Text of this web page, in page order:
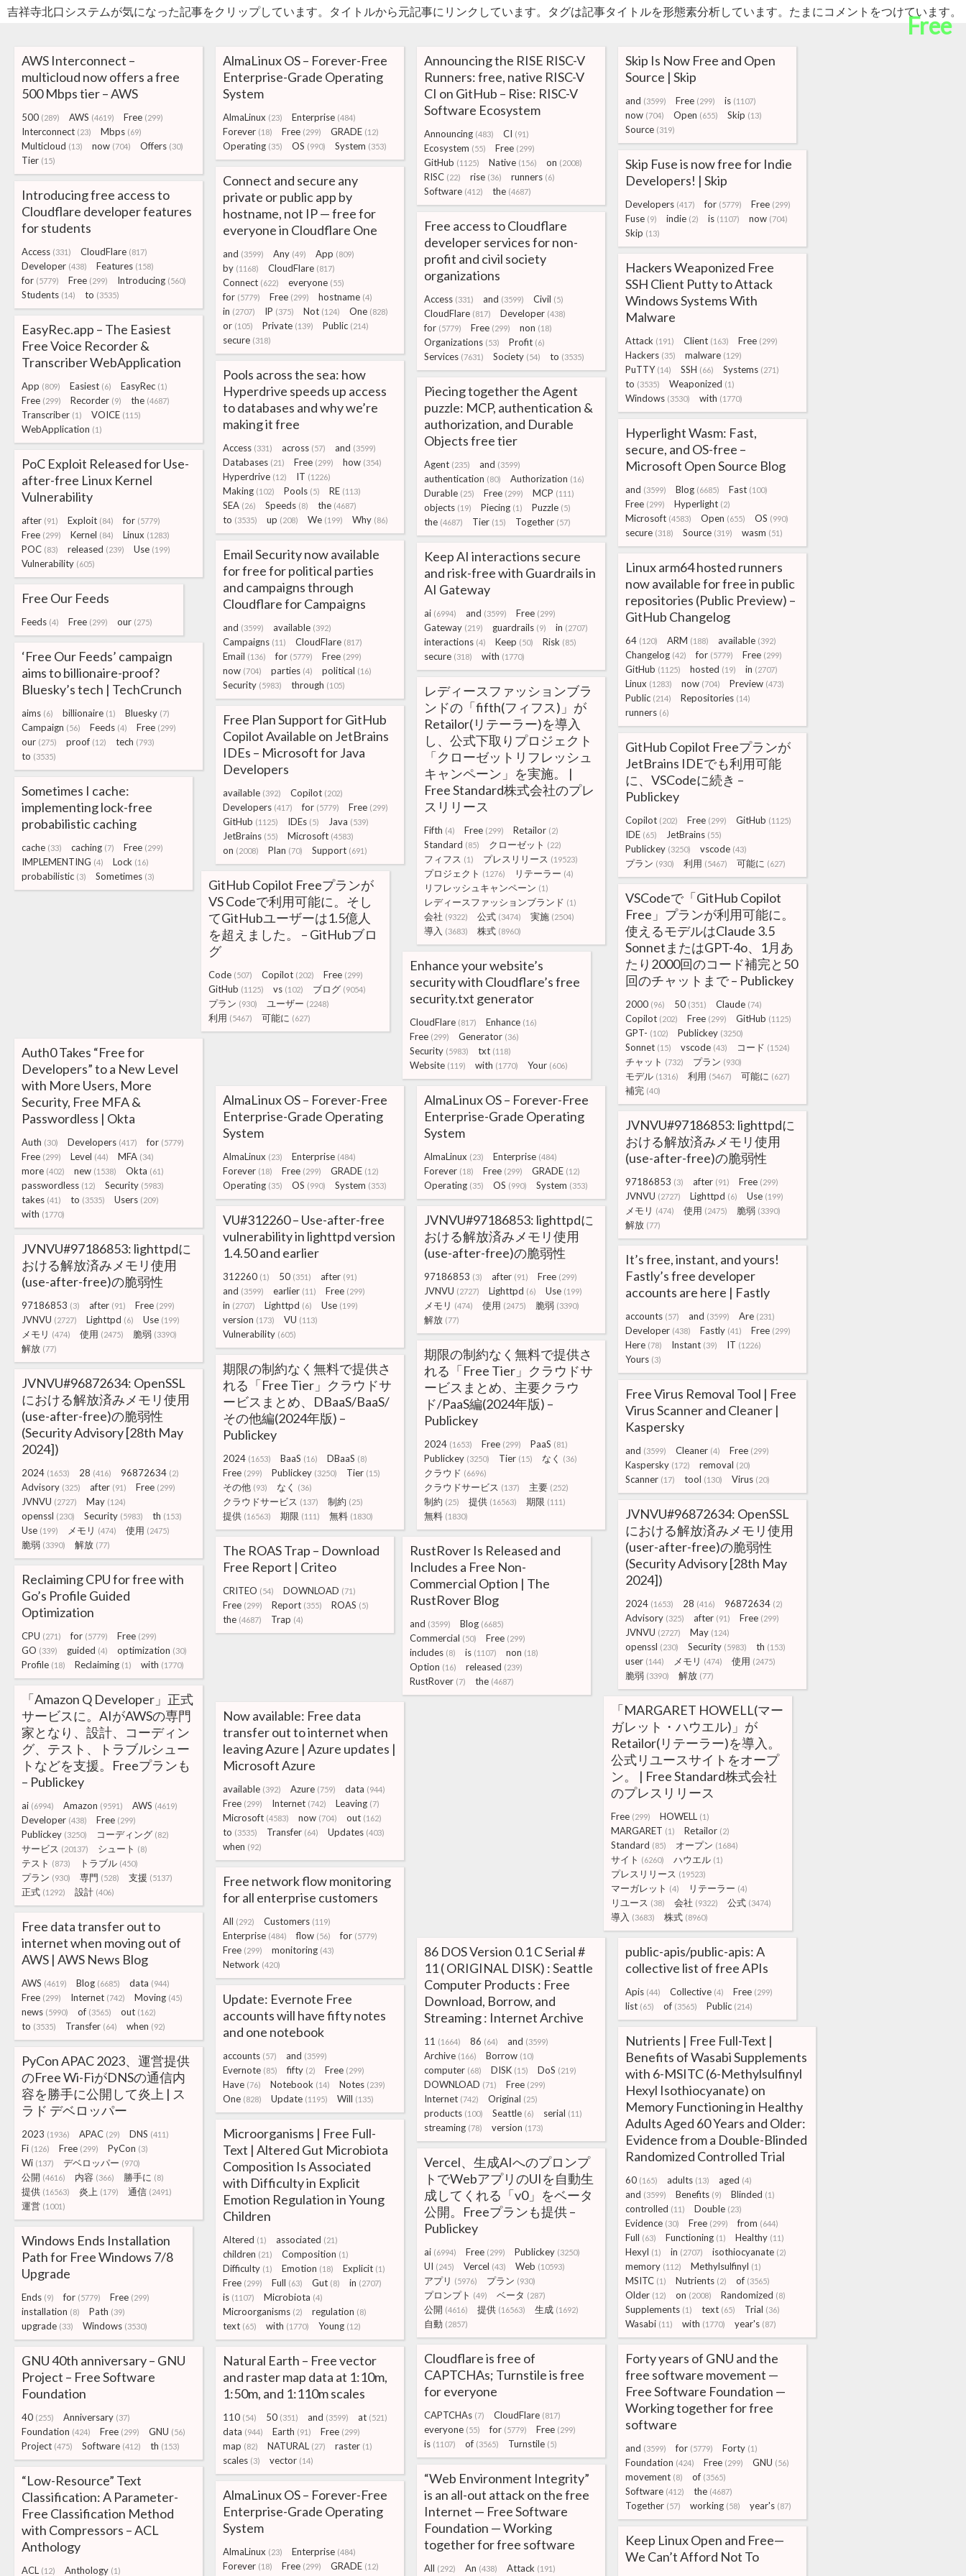
吉祥寺北口システムが気になった記事をクリップしています。タイトルから元記事にリンクしています。タグは記事タイトルを形態素分析しています。たまにコメントをつけています。
Free
AWS Interconnect –
multicloud now offers a free
500 Mbps tier – AWS
500 (289) AWS (4619) Free (299)
Interconnect (23) Mbps (69)
Multicloud (13) now (704) Offers (30)
Tier (15)
AlmaLinux OS – Forever-Free
Enterprise-Grade Operating
System
AlmaLinux (23) Enterprise (484)
Forever (18) Free (299) GRADE (12)
Operating (35) OS (990) System (353)
Announcing the RISE RISC-V
Runners: free, native RISC-V
CI on GitHub – Rise: RISC-V
Software Ecosystem
Announcing (483) CI (91)
Ecosystem (55) Free (299)
GitHub (1125) Native (156) on (2008)
RISC (22) rise (36) runners (6)
Software (412) the (4687)
Skip Is Now Free and Open
Source | Skip
and (3599) Free (299) is (1107)
now (704) Open (655) Skip (13)
Source (319)
Skip Fuse is now free for Indie
Developers! | Skip
Developers (417) for (5779) Free (299)
Fuse (9) indie (2) is (1107) now (704)
Skip (13)
Connect and secure any
private or public app by
hostname, not IP — free for
everyone in Cloudflare One
and (3599) Any (49) App (809)
by (1168) CloudFlare (817)
Connect (622) everyone (55)
for (5779) Free (299) hostname (4)
in (2707) IP (375) Not (124) One (828)
or (105) Private (139) Public (214)
secure (318)
Introducing free access to
Cloudflare developer features
for students
Access (331) CloudFlare (817)
Developer (438) Features (158)
for (5779) Free (299) Introducing (560)
Students (14) to (3535)
Free access to Cloudflare
developer services for non-
profit and civil society
organizations
Access (331) and (3599) Civil (5)
CloudFlare (817) Developer (438)
for (5779) Free (299) non (18)
Organizations (53) Profit (6)
Services (7631) Society (54) to (3535)
Hackers Weaponized Free
SSH Client Putty to Attack
Windows Systems With
Malware
Attack (191) Client (163) Free (299)
Hackers (35) malware (129)
PuTTY (14) SSH (66) Systems (271)
to (3535) Weaponized (1)
Windows (3530) with (1770)
EasyRec.app – The Easiest
Free Voice Recorder &
Transcriber WebApplication
App (809) Easiest (6) EasyRec (1)
Free (299) Recorder (9) the (4687)
Transcriber (1) VOICE (115)
WebApplication (1)
Pools across the sea: how
Hyperdrive speeds up access
to databases and why we’re
making it free
Access (331) across (57) and (3599)
Databases (21) Free (299) how (354)
Hyperdrive (12) IT (1226)
Making (102) Pools (5) RE (113)
SEA (26) Speeds (8) the (4687)
to (3535) up (208) We (199) Why (86)
Piecing together the Agent
puzzle: MCP, authentication &
authorization, and Durable
Objects free tier
Agent (235) and (3599)
authentication (80) Authorization (16)
Durable (25) Free (299) MCP (111)
objects (19) Piecing (1) Puzzle (5)
the (4687) Tier (15) Together (57)
Hyperlight Wasm: Fast,
secure, and OS-free –
Microsoft Open Source Blog
and (3599) Blog (6685) Fast (100)
Free (299) Hyperlight (2)
Microsoft (4583) Open (655) OS (990)
secure (318) Source (319) wasm (51)
PoC Exploit Released for Use-
after-free Linux Kernel
Vulnerability
after (91) Exploit (84) for (5779)
Free (299) Kernel (84) Linux (1283)
POC (83) released (239) Use (199)
Vulnerability (605)
Email Security now available
for free for political parties
and campaigns through
Cloudflare for Campaigns
and (3599) available (392)
Campaigns (11) CloudFlare (817)
Email (136) for (5779) Free (299)
now (704) parties (4) political (16)
Security (5983) through (105)
Keep AI interactions secure
and risk-free with Guardrails in
AI Gateway
ai (6994) and (3599) Free (299)
Gateway (219) guardrails (9) in (2707)
interactions (4) Keep (50) Risk (85)
secure (318) with (1770)
Linux arm64 hosted runners
now available for free in public
repositories (Public Preview) –
GitHub Changelog
64 (120) ARM (188) available (392)
Changelog (42) for (5779) Free (299)
GitHub (1125) hosted (19) in (2707)
Linux (1283) now (704) Preview (473)
Public (214) Repositories (14)
runners (6)
Free Our Feeds
Feeds (4) Free (299) our (275)
‘Free Our Feeds’ campaign
aims to billionaire-proof?
Bluesky’s tech | TechCrunch
aims (6) billionaire (1) Bluesky (7)
Campaign (56) Feeds (4) Free (299)
our (275) proof (12) tech (793)
to (3535)
レディースファッションブラ
ンドの「fifth(フィフス)」が
Retailor(リテーラー)を導入
し、公式下取りプロジェクト
「クローゼットリフレッシュ
キャンペーン」を実施。 |
Free Standard株式会社のプレ
スリリース
Fifth (4) Free (299) Retailor (2)
Standard (85) クローゼット (22)
フィフス (1) プレスリリース (19523)
プロジェクト (1276) リテーラー (4)
リフレッシュキャンペーン (1)
レディースファッションブランド (1)
会社 (9322) 公式 (3474) 実施 (2504)
導入 (3683) 株式 (8960)
Free Plan Support for GitHub
Copilot Available on JetBrains
IDEs – Microsoft for Java
Developers
available (392) Copilot (202)
Developers (417) for (5779) Free (299)
GitHub (1125) IDEs (5) Java (539)
JetBrains (55) Microsoft (4583)
on (2008) Plan (70) Support (691)
GitHub Copilot Freeプランが
JetBrains IDEでも利用可能
に、VSCodeに続き –
Publickey
Copilot (202) Free (299) GitHub (1125)
IDE (65) JetBrains (55)
Publickey (3250) vscode (43)
プラン (930) 利用 (5467) 可能に (627)
Sometimes I cache:
implementing lock-free
probabilistic caching
cache (33) caching (7) Free (299)
IMPLEMENTING (4) Lock (16)
probabilistic (3) Sometimes (3)
GitHub Copilot Freeプランが
VS Codeで利用可能に。そし
てGitHubユーザーは1.5億人
を超えました。 – GitHubブロ
グ
Code (507) Copilot (202) Free (299)
GitHub (1125) vs (102) ブログ (9054)
プラン (930) ユーザー (2248)
利用 (5467) 可能に (627)
VSCodeで「GitHub Copilot
Free」プランが利用可能に。
使えるモデルはClaude 3.5
SonnetまたはGPT-4o、1月あ
たり2000回のコード補完と50
回のチャットまで – Publickey
2000 (96) 50 (351) Claude (74)
Copilot (202) Free (299) GitHub (1125)
GPT- (102) Publickey (3250)
Sonnet (15) vscode (43) コード (1524)
チャット (732) プラン (930)
モデル (1316) 利用 (5467) 可能に (627)
補完 (40)
Enhance your website’s
security with Cloudflare’s free
security.txt generator
CloudFlare (817) Enhance (16)
Free (299) Generator (36)
Security (5983) txt (118)
Website (119) with (1770) Your (606)
Auth0 Takes “Free for
Developers” to a New Level
with More Users, More
Security, Free MFA &
Passwordless | Okta
Auth (30) Developers (417) for (5779)
Free (299) Level (44) MFA (34)
more (402) new (1538) Okta (61)
passwordless (12) Security (5983)
takes (41) to (3535) Users (209)
with (1770)
AlmaLinux OS – Forever-Free
Enterprise-Grade Operating
System
AlmaLinux (23) Enterprise (484)
Forever (18) Free (299) GRADE (12)
Operating (35) OS (990) System (353)
AlmaLinux OS – Forever-Free
Enterprise-Grade Operating
System
AlmaLinux (23) Enterprise (484)
Forever (18) Free (299) GRADE (12)
Operating (35) OS (990) System (353)
JVNVU#97186853: lighttpdに
おける解放済みメモリ使用
(use-after-free)の脆弱性
97186853 (3) after (91) Free (299)
JVNVU (2727) Lighttpd (6) Use (199)
メモリ (474) 使用 (2475) 脆弱 (3390)
解放 (77)
VU#312260 – Use-after-free
vulnerability in lighttpd version
1.4.50 and earlier
312260 (1) 50 (351) after (91)
and (3599) earlier (11) Free (299)
in (2707) Lighttpd (6) Use (199)
version (173) VU (113)
Vulnerability (605)
JVNVU#97186853: lighttpdに
おける解放済みメモリ使用
(use-after-free)の脆弱性
97186853 (3) after (91) Free (299)
JVNVU (2727) Lighttpd (6) Use (199)
メモリ (474) 使用 (2475) 脆弱 (3390)
解放 (77)
JVNVU#97186853: lighttpdに
おける解放済みメモリ使用
(use-after-free)の脆弱性
97186853 (3) after (91) Free (299)
JVNVU (2727) Lighttpd (6) Use (199)
メモリ (474) 使用 (2475) 脆弱 (3390)
解放 (77)
It’s free, instant, and yours!
Fastly’s free developer
accounts are here | Fastly
accounts (57) and (3599) Are (231)
Developer (438) Fastly (41) Free (299)
Here (78) Instant (39) IT (1226)
Yours (3)
期限の制約なく無料で提供さ
れる「Free Tier」クラウドサ
ービスまとめ、主要クラウ
ド/PaaS編(2024年版) –
Publickey
2024 (1653) Free (299) PaaS (81)
Publickey (3250) Tier (15) なく (36)
クラウド (6696)
クラウドサービス (137) 主要 (252)
制約 (25) 提供 (16563) 期限 (111)
無料 (1830)
期限の制約なく無料で提供さ
れる「Free Tier」クラウドサ
ービスまとめ、DBaaS/BaaS/
その他編(2024年版) –
Publickey
2024 (1653) BaaS (16) DBaaS (8)
Free (299) Publickey (3250) Tier (15)
その他 (93) なく (36)
クラウドサービス (137) 制約 (25)
提供 (16563) 期限 (111) 無料 (1830)
JVNVU#96872634: OpenSSL
における解放済みメモリ使用
(use-after-free)の脆弱性
(Security Advisory [28th May
2024])
2024 (1653) 28 (416) 96872634 (2)
Advisory (325) after (91) Free (299)
JVNVU (2727) May (124)
openssl (230) Security (5983) th (153)
Use (199) メモリ (474) 使用 (2475)
脆弱 (3390) 解放 (77)
Free Virus Removal Tool | Free
Virus Scanner and Cleaner |
Kaspersky
and (3599) Cleaner (4) Free (299)
Kaspersky (172) removal (20)
Scanner (17) tool (130) Virus (20)
JVNVU#96872634: OpenSSL
における解放済みメモリ使用
(user-after-free)の脆弱性
(Security Advisory [28th May
2024])
2024 (1653) 28 (416) 96872634 (2)
Advisory (325) after (91) Free (299)
JVNVU (2727) May (124)
openssl (230) Security (5983) th (153)
user (144) メモリ (474) 使用 (2475)
脆弱 (3390) 解放 (77)
The ROAS Trap – Download
Free Report | Criteo
CRITEO (54) DOWNLOAD (71)
Free (299) Report (355) ROAS (5)
the (4687) Trap (4)
RustRover Is Released and
Includes a Free Non-
Commercial Option | The
RustRover Blog
and (3599) Blog (6685)
Commercial (50) Free (299)
includes (8) is (1107) non (18)
Option (16) released (239)
RustRover (7) the (4687)
Reclaiming CPU for free with
Go’s Profile Guided
Optimization
CPU (271) for (5779) Free (299)
GO (339) guided (4) optimization (30)
Profile (18) Reclaiming (1) with (1770)
「Amazon Q Developer」正式
サービスに。AIがAWSの専門
家となり、設計、コーディン
グ、テスト、トラブルシュー
トなどを支援。Freeプランも
– Publickey
ai (6994) Amazon (9591) AWS (4619)
Developer (438) Free (299)
Publickey (3250) コーディング (82)
サービス (20137) シュート (8)
テスト (873) トラブル (450)
プラン (930) 専門 (528) 支援 (5137)
正式 (1292) 設計 (406)
「MARGARET HOWELL(マー
ガレット・ハウエル)」が
Retailor(リテーラー)を導入。
公式リユースサイトをオープ
ン。 | Free Standard株式会社
のプレスリリース
Free (299) HOWELL (1)
MARGARET (1) Retailor (2)
Standard (85) オープン (1684)
サイト (6260) ハウエル (1)
プレスリリース (19523)
マーガレット (4) リテーラー (4)
リユース (38) 会社 (9322) 公式 (3474)
導入 (3683) 株式 (8960)
Now available: Free data
transfer out to internet when
leaving Azure | Azure updates |
Microsoft Azure
available (392) Azure (759) data (944)
Free (299) Internet (742) Leaving (7)
Microsoft (4583) now (704) out (162)
to (3535) Transfer (64) Updates (403)
when (92)
Free network flow monitoring
for all enterprise customers
All (292) Customers (119)
Enterprise (484) flow (56) for (5779)
Free (299) monitoring (43)
Network (420)
Free data transfer out to
internet when moving out of
AWS | AWS News Blog
AWS (4619) Blog (6685) data (944)
Free (299) Internet (742) Moving (45)
news (5990) of (3565) out (162)
to (3535) Transfer (64) when (92)
86 DOS Version 0.1 C Serial #
11 ( ORIGINAL DISK) : Seattle
Computer Products : Free
Download, Borrow, and
Streaming : Internet Archive
11 (1664) 86 (64) and (3599)
Archive (166) Borrow (10)
computer (68) DISK (15) DoS (219)
DOWNLOAD (71) Free (299)
Internet (742) Original (25)
products (100) Seattle (6) serial (11)
streaming (78) version (173)
public-apis/public-apis: A
collective list of free APIs
Apis (44) Collective (4) Free (299)
list (65) of (3565) Public (214)
Nutrients | Free Full-Text |
Benefits of Wasabi Supplements
with 6-MSITC (6-Methylsulfinyl
Hexyl Isothiocyanate) on
Memory Functioning in Healthy
Adults Aged 60 Years and Older:
Evidence from a Double-Blinded
Randomized Controlled Trial
60 (165) adults (13) aged (4)
and (3599) Benefits (9) Blinded (1)
controlled (11) Double (23)
Evidence (30) Free (299) from (644)
Full (63) Functioning (1) Healthy (11)
Hexyl (1) in (2707) isothiocyanate (2)
memory (112) Methylsulfinyl (1)
MSITC (1) Nutrients (2) of (3565)
Older (12) on (2008) Randomized (8)
Supplements (1) text (65) Trial (36)
Wasabi (11) with (1770) year's (87)
Update: Evernote Free
accounts will have fifty notes
and one notebook
accounts (57) and (3599)
Evernote (85) fifty (2) Free (299)
Have (76) Notebook (14) Notes (239)
One (828) Update (1195) Will (135)
PyCon APAC 2023、運営提供
のFree Wi-FiがDNSの通信内
容を勝手に公開して炎上 | ス
ラド デベロッパー
2023 (1936) APAC (29) DNS (411)
Fi (126) Free (299) PyCon (3)
Wi (137) デベロッパー (970)
公開 (4616) 内容 (366) 勝手に (8)
提供 (16563) 炎上 (179) 通信 (2491)
運営 (1001)
Microorganisms | Free Full-
Text | Altered Gut Microbiota
Composition Is Associated
with Difficulty in Explicit
Emotion Regulation in Young
Children
Altered (1) associated (21)
children (21) Composition (1)
Difficulty (1) Emotion (18) Explicit (1)
Free (299) Full (63) Gut (8) in (2707)
is (1107) Microbiota (4)
Microorganisms (2) regulation (8)
text (65) with (1770) Young (12)
Vercel、生成AIへのプロンプ
トでWebアプリのUIを自動生
成してくれる「v0」をベータ
公開。Freeプランも提供 –
Publickey
ai (6994) Free (299) Publickey (3250)
UI (245) Vercel (43) Web (10593)
アプリ (5976) プラン (930)
プロンプト (49) ベータ (287)
公開 (4616) 提供 (16563) 生成 (1692)
自動 (2857)
Windows Ends Installation
Path for Free Windows 7/8
Upgrade
Ends (9) for (5779) Free (299)
installation (8) Path (39)
upgrade (33) Windows (3530)
Cloudflare is free of
CAPTCHAs; Turnstile is free
for everyone
CAPTCHAs (7) CloudFlare (817)
everyone (55) for (5779) Free (299)
is (1107) of (3565) Turnstile (5)
Forty years of GNU and the
free software movement —
Free Software Foundation —
Working together for free
software
and (3599) for (5779) Forty (1)
Foundation (424) Free (299) GNU (56)
movement (8) of (3565)
Software (412) the (4687)
Together (57) working (58) year's (87)
GNU 40th anniversary – GNU
Project – Free Software
Foundation
40 (255) Anniversary (37)
Foundation (424) Free (299) GNU (56)
Project (475) Software (412) th (153)
Natural Earth – Free vector
and raster map data at 1:10m,
1:50m, and 1:110m scales
110 (54) 50 (351) and (3599) at (521)
data (944) Earth (91) Free (299)
map (82) NATURAL (27) raster (1)
scales (3) vector (14)
“Web Environment Integrity”
is an all-out attack on the free
Internet — Free Software
Foundation — Working
together for free software
All (292) An (438) Attack (191)
“Low-Resource” Text
Classification: A Parameter-
Free Classification Method
with Compressors – ACL
Anthology
ACL (12) Anthology (1)
AlmaLinux OS – Forever-Free
Enterprise-Grade Operating
System
AlmaLinux (23) Enterprise (484)
Forever (18) Free (299) GRADE (12)
Keep Linux Open and Free—
We Can’t Afford Not To